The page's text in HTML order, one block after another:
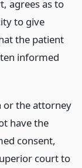
agrees as to
to give
the patient
informed
or the attorney
have the
consent,
court to